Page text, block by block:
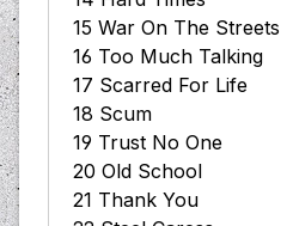
15 War On The Streets
16 Too Much Talking
17 Scarred For Life
18 Scum
19 Trust No One
20 Old School
21 Thank You